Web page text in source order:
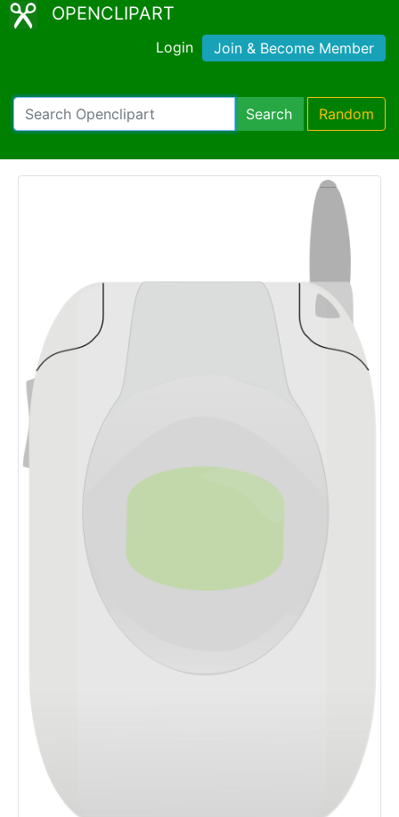
OPENCLIPART
Login Join & Become Member
Search Random